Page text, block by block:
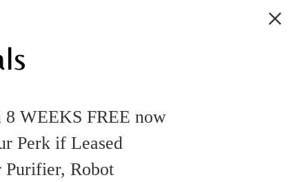
WEEKS FREE now
Perk if Leased
Robot